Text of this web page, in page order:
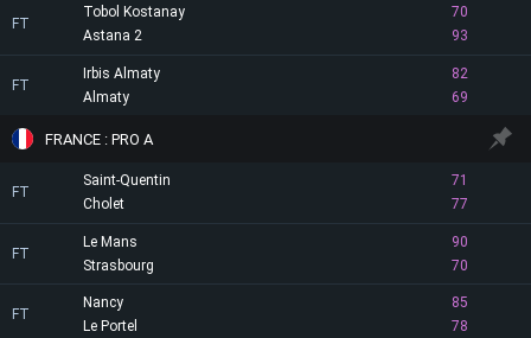
FT
Tobol Kostanay
70
93
Astana 2
FT
Irbis Almaty
82
69
Almaty
FRANCE : PRO A
FT
Saint-Quentin
71
77
Cholet
FT
Le Mans
90
70
Strasbourg
FT
Nancy
85
78
Le Portel